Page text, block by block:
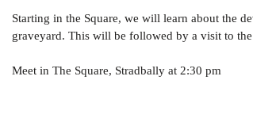
Starting in the Square, we will learn about the
graveyard. This will be followed by a visit to
Meet in The Square, Stradbally at 2:30 pm